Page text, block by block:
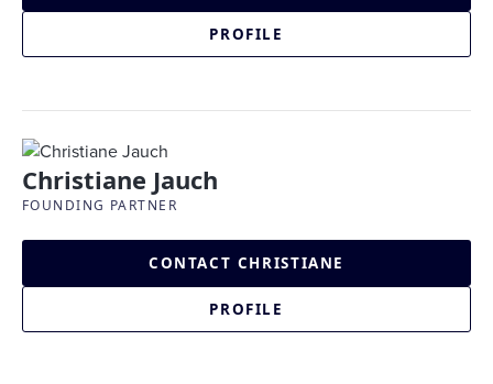
PROFILE
Christiane Jauch
FOUNDING PARTNER
CONTACT CHRISTIANE
PROFILE